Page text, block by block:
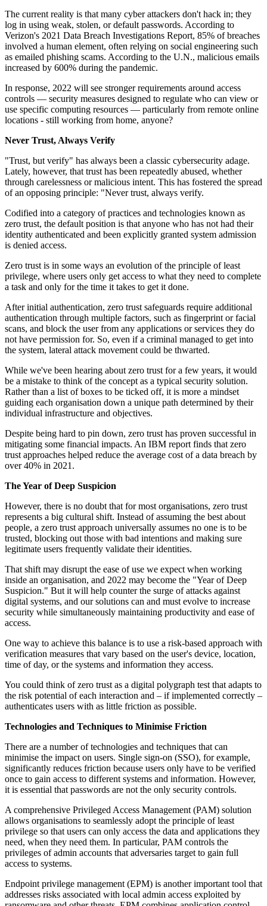
The current reality is that many cyber attackers don't hack in; they
log in using weak, stolen, or default passwords. According to
Verizon's 2021 Data Breach Investigations Report, 85% of breaches
involved a human element, often relying on social engineering such
as emailed phishing scams. According to the U.N., malicious emails
increased by 600% during the pandemic.
In response, 2022 will see stronger requirements around access
controls — security measures designed to regulate who can view or
use specific computing resources — particularly from remote online
locations - still working from home, anyone?
Never Trust, Always Verify
"Trust, but verify" has always been a classic cybersecurity adage.
Lately, however, that trust has been repeatedly abused, whether
through carelessness or malicious intent. This has fostered the spread
of an opposing principle: "Never trust, always verify.
Codified into a category of practices and technologies known as
zero trust, the default position is that anyone who has not had their
identity authenticated and been explicitly granted system admission
is denied access.
Zero trust is in some ways an evolution of the principle of least
privilege, where users only get access to what they need to complete
a task and only for the time it takes to get it done.
After initial authentication, zero trust safeguards require additional
authentication through multiple factors, such as fingerprint or facial
scans, and block the user from any applications or services they do
not have permission for. So, even if a criminal managed to get into
the system, lateral attack movement could be thwarted.
While we've been hearing about zero trust for a few years, it would
be a mistake to think of the concept as a typical security solution.
Rather than a list of boxes to be ticked off, it is more a mindset
guiding each organisation down a unique path determined by their
individual infrastructure and objectives.
Despite being hard to pin down, zero trust has proven successful in
mitigating some financial impacts. An IBM report finds that zero
trust approaches helped reduce the average cost of a data breach by
over 40% in 2021.
The Year of Deep Suspicion
However, there is no doubt that for most organisations, zero trust
represents a big cultural shift. Instead of assuming the best about
people, a zero trust approach universally assumes no one is to be
trusted, blocking out those with bad intentions and making sure
legitimate users frequently validate their identities.
That shift may disrupt the ease of use we expect when working
inside an organisation, and 2022 may become the "Year of Deep
Suspicion." But it will help counter the surge of attacks against
digital systems, and our solutions can and must evolve to increase
security while simultaneously maintaining productivity and ease of
access.
One way to achieve this balance is to use a risk-based approach with
verification measures that vary based on the user's device, location,
time of day, or the systems and information they access.
You could think of zero trust as a digital polygraph test that adapts to
the risk potential of each interaction and – if implemented correctly –
authenticates users with as little friction as possible.
Technologies and Techniques to Minimise Friction
There are a number of technologies and techniques that can
minimise the impact on users. Single sign-on (SSO), for example,
significantly reduces friction because users only have to be verified
once to gain access to different systems and information. However,
it is essential that passwords are not the only security controls.
A comprehensive Privileged Access Management (PAM) solution
allows organisations to seamlessly adopt the principle of least
privilege so that users can only access the data and applications they
need, when they need them. In particular, PAM controls the
privileges of admin accounts that adversaries target to gain full
access to systems.
Endpoint privilege management (EPM) is another important tool that
addresses risks associated with local admin access exploited by